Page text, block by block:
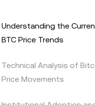
Understanding the
BTC Price Trends
Technical Analysis of
Price Movements